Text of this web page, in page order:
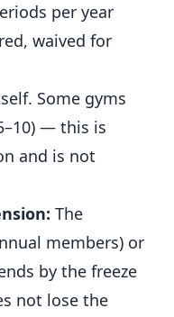
per year
waived for
Some gyms
— this is
and is not
The
members) or
by the freeze
not lose the